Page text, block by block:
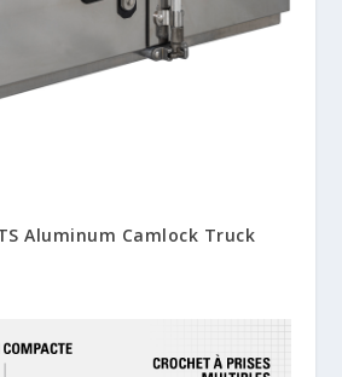
Aluminum Camlock Truck